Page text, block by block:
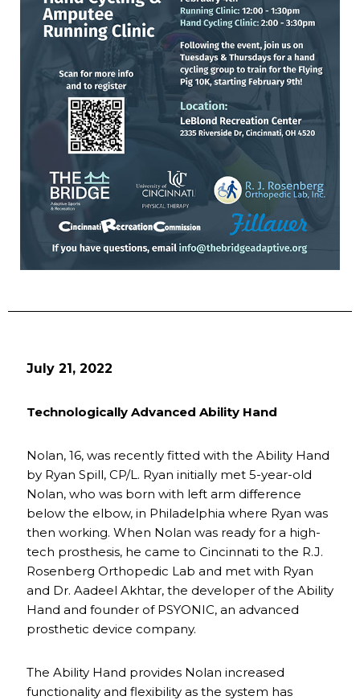
July 21, 2022
Technologically Advanced Ability Hand
Nolan, 16, was recently fitted with the Ability Hand
by Ryan Spill, CP/L. Ryan initially met 5-year-old
Nolan, who was born with left arm difference
below the elbow, in Philadelphia where Ryan was
then working. When Nolan was ready for a high-
tech prosthesis, he came to Cincinnati to the R.J.
Rosenberg Orthopedic Lab and met with Ryan
and Dr. Aadeel Akhtar, the developer of the Ability
Hand and founder of PSYONIC, an advanced
prosthetic device company.
The Ability Hand provides Nolan increased
functionality and flexibility as the system has